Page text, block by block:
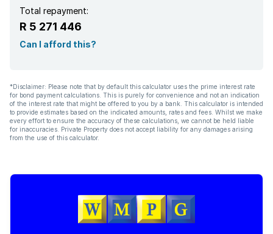
Total repayment:
R 5 271 446
Can I afford this?
*Disclaimer: Please note that by default this calculator uses the prime interest rate
for bond payment calculations. This is purely for convenience and not an indication
of the interest rate that might be offered to you by a bank. This calculator is intended
to provide estimates based on the indicated amounts, rates and fees. Whilst we make
every effort to ensure the accuracy of these calculations, we cannot be held liable
for inaccuracies. Private Property does not accept liability for any damages arising
from the use of this calculator.